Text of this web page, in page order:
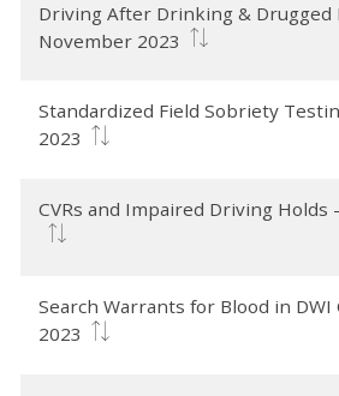
Driving After Drinking & Drugged
November 2023
Standardized Field Sobriety
2023
CVRs and Impaired Driving Holds
Search Warrants for Blood in
2023